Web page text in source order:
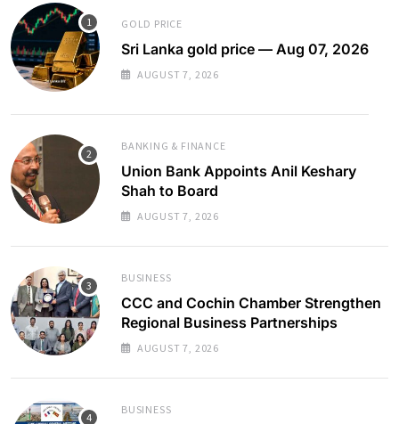
GOLD PRICE
Sri Lanka gold price — Aug 07, 2026
AUGUST 7, 2026
BANKING & FINANCE
Union Bank Appoints Anil Keshary
Shah to Board
AUGUST 7, 2026
BUSINESS
CCC and Cochin Chamber Strengthen
Regional Business Partnerships
AUGUST 7, 2026
BUSINESS